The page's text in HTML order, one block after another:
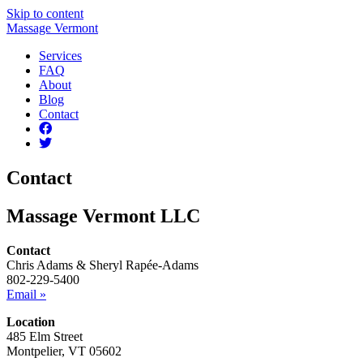
Skip to content
Massage Vermont
Services
FAQ
About
Blog
Contact
Contact
Massage Vermont LLC
Contact
Chris Adams & Sheryl Rapée-Adams
802-229-5400
Email »
Location
485 Elm Street
Montpelier, VT 05602